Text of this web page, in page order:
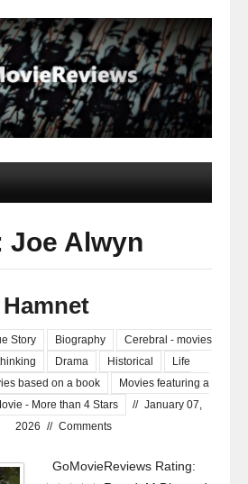
Joe Alwyn
Hamnet
Story Biography
Cerebral - movies
Drama Historical
Life
based on a book
Movies featuring a
- More than 4 Stars // January 07,
2026 // Comments
GoMovieReviews Rating: